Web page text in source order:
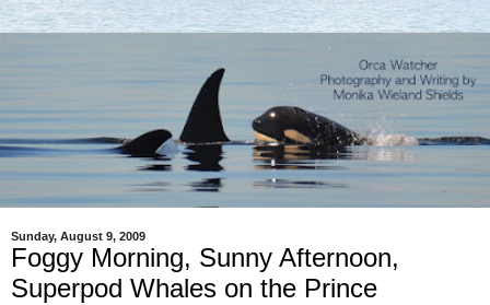
Sunday, August 9, 2009
Foggy Morning, Sunny Afternoon,
Superpod Whales on the Prince